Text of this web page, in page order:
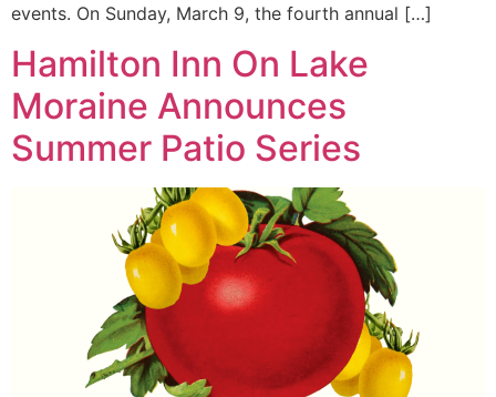
events. On Sunday, March 9, the fourth annual […]
Hamilton Inn On Lake
Moraine Announces
Summer Patio Series